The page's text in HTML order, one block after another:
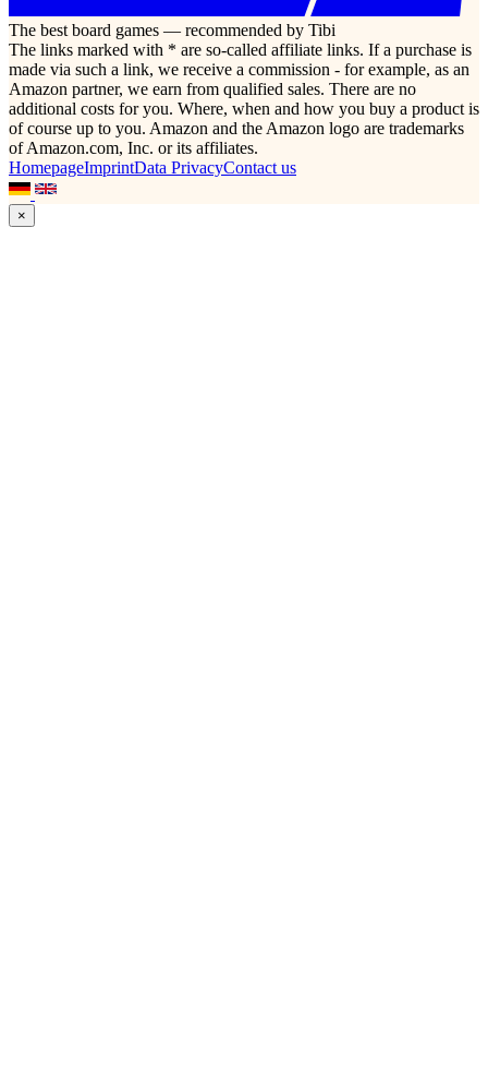
The best board games — recommended by Tibi
The links marked with * are so-called affiliate links. If a purchase is
made via such a link, we receive a commission - for example, as an
Amazon partner, we earn from qualified sales. There are no
additional costs for you. Where, when and how you buy a product is
of course up to you. Amazon and the Amazon logo are trademarks
of Amazon.com, Inc. or its affiliates.
HomepageImprintData PrivacyContact us
×